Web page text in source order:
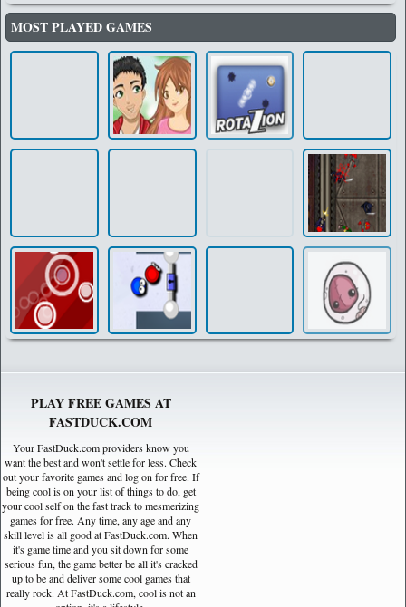
MOST PLAYED GAMES
PLAY FREE GAMES AT
FASTDUCK.COM
Your FastDuck.com providers know you
want the best and won't settle for less. Check
out your favorite games and log on for free. If
being cool is on your list of things to do, get
your cool self on the fast track to mesmerizing
games for free. Any time, any age and any
skill level is all good at FastDuck.com. When
it's game time and you sit down for some
serious fun, the game better be all it's cracked
up to be and deliver some cool games that
really rock. At FastDuck.com, cool is not an